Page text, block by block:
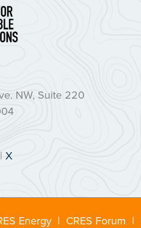
NW, Suite 220
| X
Energy | CRES Forum |